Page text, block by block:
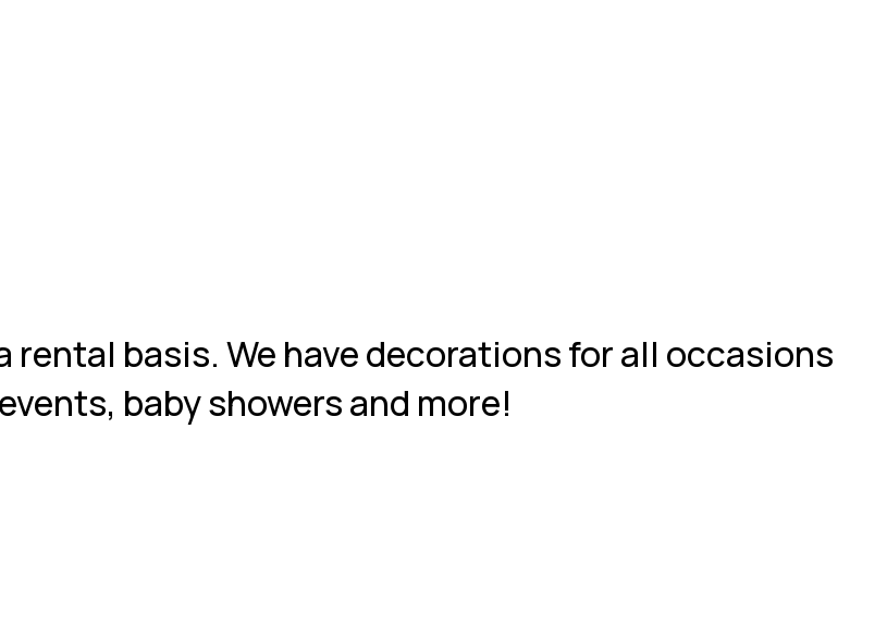
rental basis. We have decorations for all occasions
baby showers and more!